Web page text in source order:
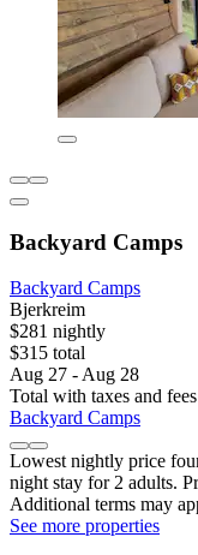
Backyard Camps
Backyard Camps
Bjerkreim
$281 nightly
$315 total
Aug 27 - Aug 28
Total with taxes and fees
Backyard Camps
Lowest nightly price
night stay for 2 adults.
Additional terms may
See more properties